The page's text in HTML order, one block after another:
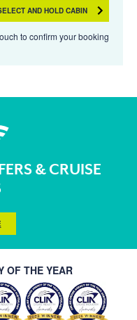
AND HOLD CABIN
to confirm your booking
& CRUISE
OF THE YEAR